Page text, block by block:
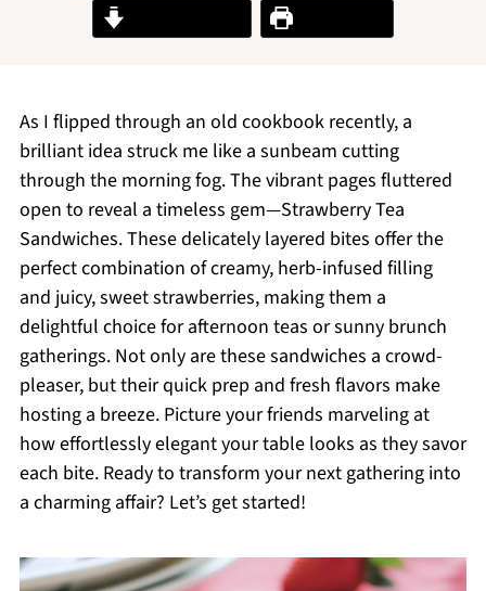
Print Recipe
As I flipped through an old cookbook recently, a
brilliant idea struck me like a sunbeam cutting
through the morning fog. The vibrant pages fluttered
open to reveal a timeless gem—Strawberry Tea
Sandwiches. These delicately layered bites offer the
perfect combination of creamy, herb-infused filling
and juicy, sweet strawberries, making them a
delightful choice for afternoon teas or sunny brunch
gatherings. Not only are these sandwiches a crowd-
pleaser, but their quick prep and fresh flavors make
hosting a breeze. Picture your friends marveling at
how effortlessly elegant your table looks as they savor
each bite. Ready to transform your next gathering into
a charming affair? Let’s get started!